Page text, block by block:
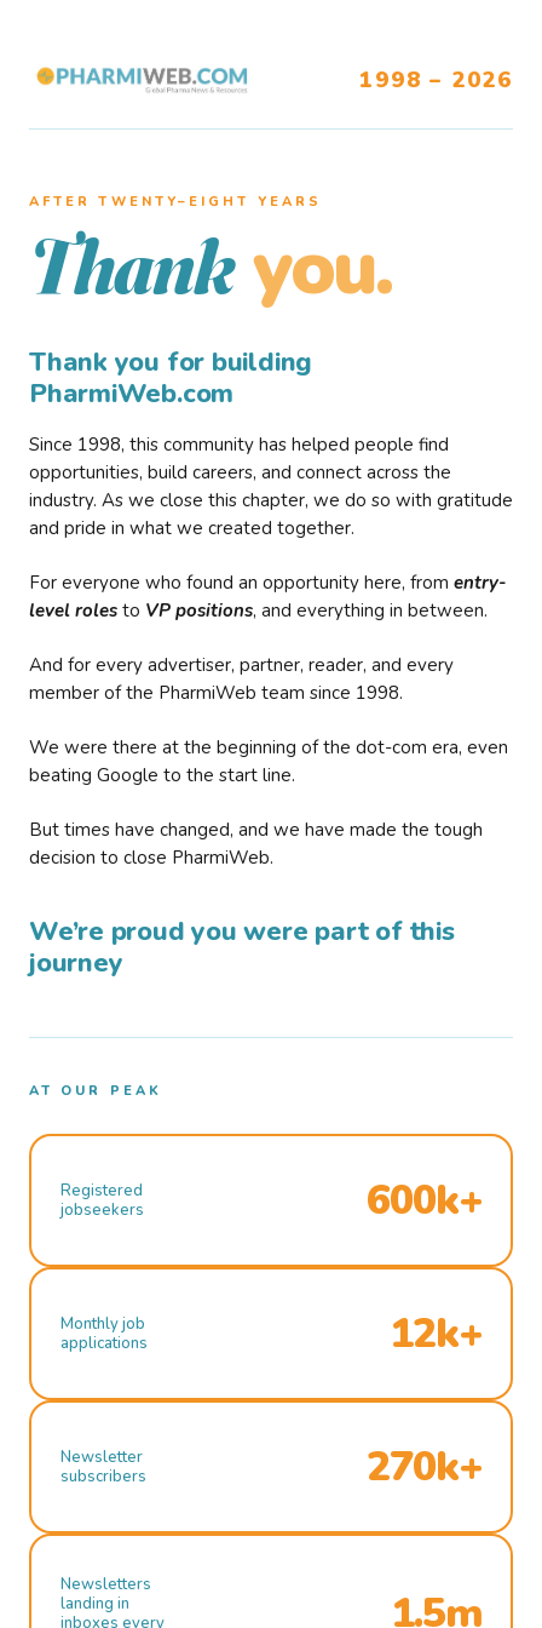
1998 – 2026
AFTER TWENTY–EIGHT YEARS
Thank you.
Thank you for building
PharmiWeb.com
Since 1998, this community has helped people find
opportunities, build careers, and connect across the
industry. As we close this chapter, we do so with gratitude
and pride in what we created together.
For everyone who found an opportunity here, from entry-
level roles to VP positions, and everything in between.
And for every advertiser, partner, reader, and every
member of the PharmiWeb team since 1998.
We were there at the beginning of the dot-com era, even
beating Google to the start line.
But times have changed, and we have made the tough
decision to close PharmiWeb.
We’re proud you were part of this
journey
AT OUR PEAK
Registered
jobseekers
600k+
Monthly job
applications
12k+
Newsletter
subscribers
270k+
Newsletters
landing in
inboxes every
1.5m